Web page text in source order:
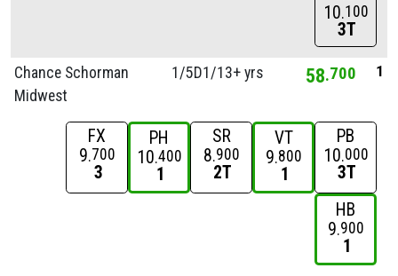
10 100
3T
Chance Schorman
Midwest
1/5D1/13+ yrs 58 700 1
FX
9 700
3
PH
10 400
1
SR
8 900
2T
VT
9 800
1
PB
10 000
3T
HB
9 900
1